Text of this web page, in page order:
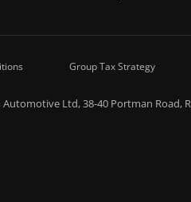
Group Tax Strategy
Ltd, 38-40 Portman Road,